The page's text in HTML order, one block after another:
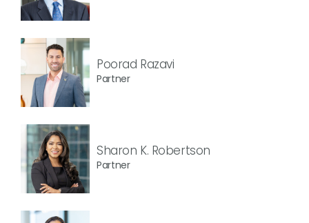
Poorad Razavi
Partner
Sharon K. Robertson
Partner